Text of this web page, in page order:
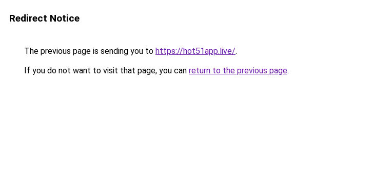
Redirect Notice
The previous page is sending you to https://hot51app.live/.
If you do not want to visit that page, you can return to the previous page.